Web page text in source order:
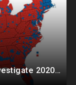
Trump To Assemble Teams To Investigate 2020 Election, Pelosi's Daughter "Curing" Ballots In CA Races